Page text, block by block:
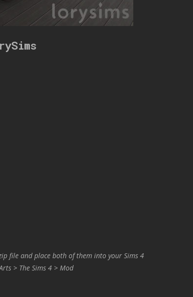
file and place both of them into your Sims 4
> The Sims 4 > Mod